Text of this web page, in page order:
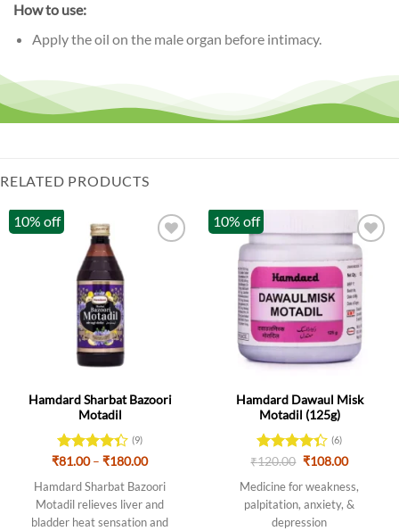
How to use:
Apply the oil on the male organ before intimacy.
RELATED PRODUCTS
10% off
Hamdard Sharbat Bazoori
Motadil
Rated
of 5
(9)
₹81.00 – ₹180.00Price
₹81.00
through
₹180.00
Hamdard Sharbat Bazoori
Motadil relieves liver and
bladder heat sensation and
10% off
Hamdard Dawaul Misk
Motadil (125g)
Rated
of 5
(6)
₹120.00 Original
was:
₹120.00.
₹108.00Current
is:
₹108.00.
Medicine for weakness,
palpitation, anxiety, &
depression